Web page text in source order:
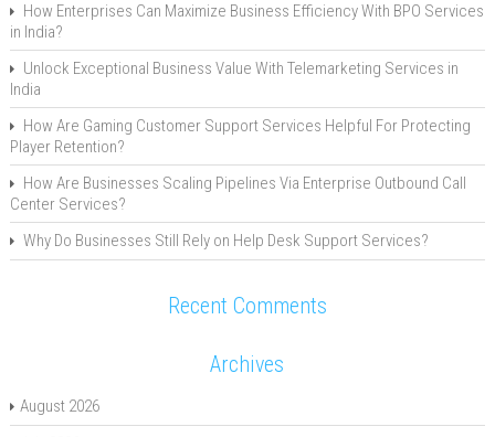
How Enterprises Can Maximize Business Efficiency With BPO Services
in India?
Unlock Exceptional Business Value With Telemarketing Services in
India
How Are Gaming Customer Support Services Helpful For Protecting
Player Retention?
How Are Businesses Scaling Pipelines Via Enterprise Outbound Call
Center Services?
Why Do Businesses Still Rely on Help Desk Support Services?
Recent Comments
Archives
August 2026